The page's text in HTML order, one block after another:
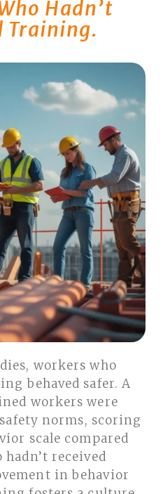
Hadn’t
Training.
workers who
behaved safer. A
workers were
norms, scoring
scale compared
received
in behavior